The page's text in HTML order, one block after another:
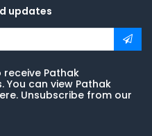
updates
Pathak
You can view Pathak
Unsubscribe from our